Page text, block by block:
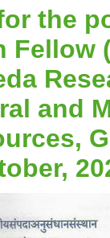
the
Fellow
and